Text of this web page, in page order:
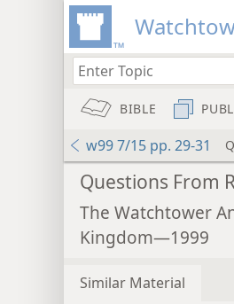
BIBLE
w99 7/15 pp. 29-31
Questions From
The Watchtower
Kingdom—1999
Similar Material